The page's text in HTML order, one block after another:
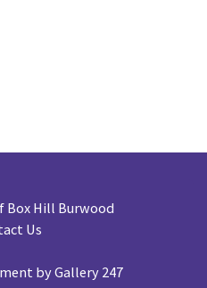
Box Hill Burwood
Us
by Gallery 247